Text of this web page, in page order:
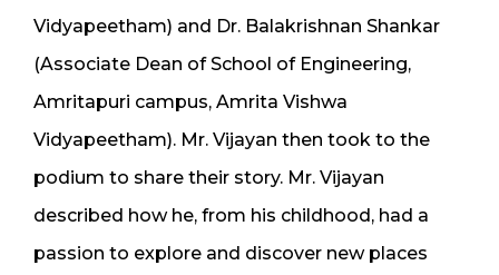
Vidyapeetham) and Dr. Balakrishnan Shankar
(Associate Dean of School of Engineering,
Amritapuri campus, Amrita Vishwa
Vidyapeetham). Mr. Vijayan then took to the
podium to share their story. Mr. Vijayan
described how he, from his childhood, had a
passion to explore and discover new places